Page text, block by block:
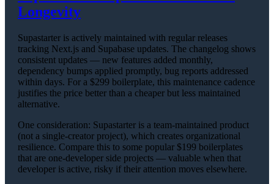
Longevity
Supastarter is actively maintained with regular releases
tracking Next.js and Supabase updates. The changelog shows
consistent updates — new features added monthly,
dependency bumps applied promptly, bug reports addressed
within days. For a $299 boilerplate, this maintenance cadence
justifies the price better than a cheaper but less maintained
alternative.
One consideration: Supastarter is a team-maintained product
(not a single-creator project), which creates organizational
resilience. Compare this to some popular $199 boilerplates
that are one-developer side projects — valuable when that
developer is active, risky if their attention moves elsewhere.